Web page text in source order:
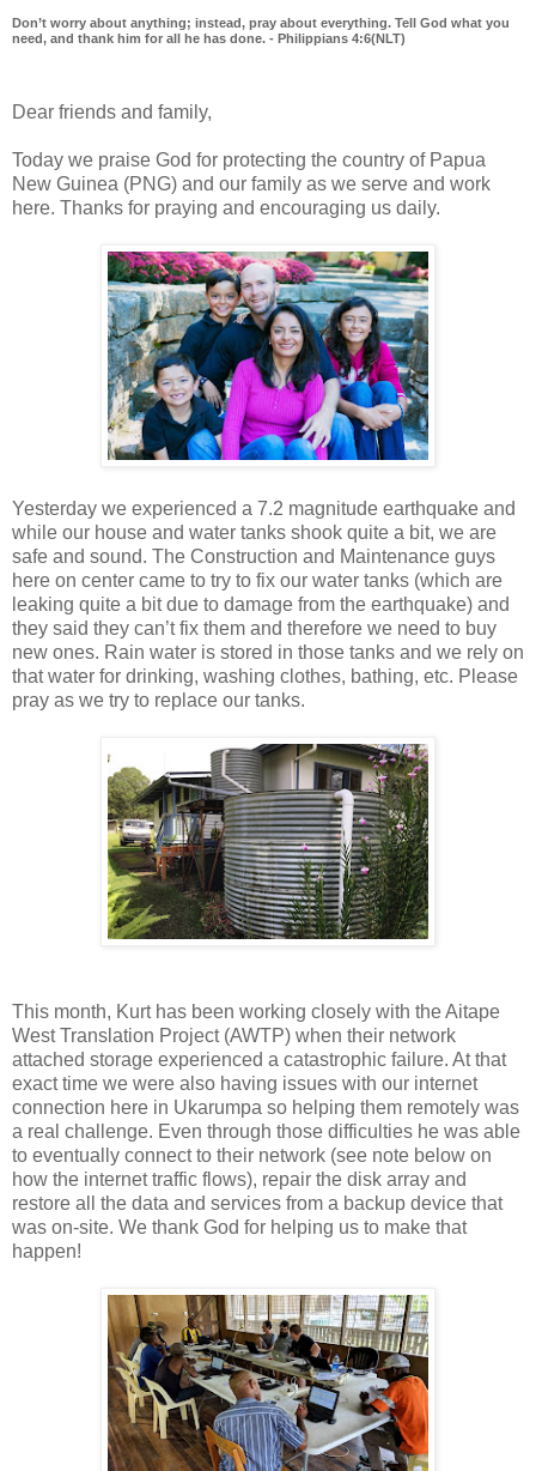
Don’t worry about anything; instead, pray about everything. Tell God what you
need, and thank him for all he has done. - Philippians 4:6(NLT)
Dear friends and family,
Today we praise God for protecting the country of Papua
New Guinea (PNG) and our family as we serve and work
here. Thanks for praying and encouraging us daily.
Yesterday we experienced a 7.2 magnitude earthquake and
while our house and water tanks shook quite a bit, we are
safe and sound. The Construction and Maintenance guys
here on center came to try to fix our water tanks (which are
leaking quite a bit due to damage from the earthquake) and
they said they can’t fix them and therefore we need to buy
new ones. Rain water is stored in those tanks and we rely on
that water for drinking, washing clothes, bathing, etc. Please
pray as we try to replace our tanks.
This month, Kurt has been working closely with the Aitape
West Translation Project (AWTP) when their network
attached storage experienced a catastrophic failure. At that
exact time we were also having issues with our internet
connection here in Ukarumpa so helping them remotely was
a real challenge. Even through those difficulties he was able
to eventually connect to their network (see note below on
how the internet traffic flows), repair the disk array and
restore all the data and services from a backup device that
was on-site. We thank God for helping us to make that
happen!